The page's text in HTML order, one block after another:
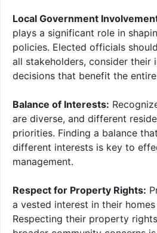
Local Government
plays a significant role in
policies. Elected officials
all stakeholders, consider their
decisions that benefit the
Balance of Interests:
are diverse, and different
priorities. Finding a balance
different interests is key to
management.
Respect for Property Rights:
a vested interest in their
Respecting their property